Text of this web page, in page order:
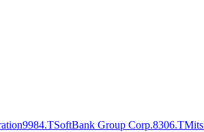
9984.TSoftBank Group Corp.8306.T